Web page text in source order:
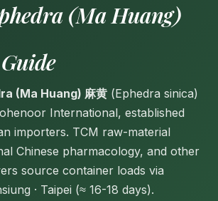
(Ma Huang)
(Ma Huang) 麻黄 (Ephedra sinica)
International, established
importers. TCM raw-material
Chinese pharmacology, and other
source container loads via
· Taipei (≈ 16-18 days).